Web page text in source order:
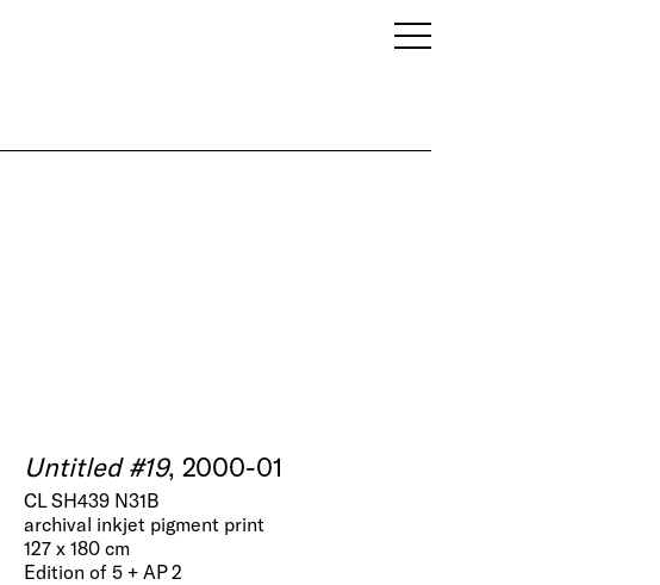
Untitled #19, 2000-01
CL SH439 N31B
archival inkjet pigment print
127 x 180 cm
Edition of 5 + AP 2